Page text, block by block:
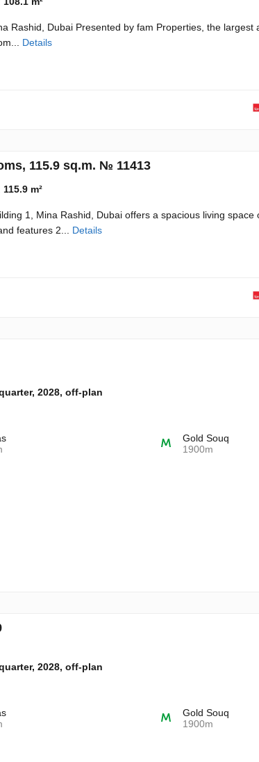
Rashid, Dubai Presented by fam Properties, the largest
Details
115.9 sq.m. № 11413
115.9 m²
1, Mina Rashid, Dubai offers a spacious living space
features 2... Details
2028, off-plan
Gold Souq
1900m
2028, off-plan
Gold Souq
1900m